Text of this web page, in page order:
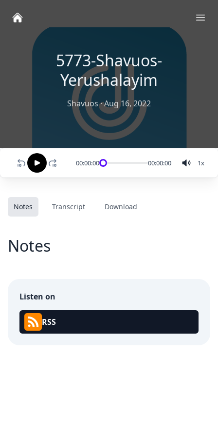
5773-Shavuos-
Yerushalayim
Shavuos·Aug 16, 2022
00:00:00 00:00:00 1x
Notes Transcript Download
Notes
Listen on
RSS